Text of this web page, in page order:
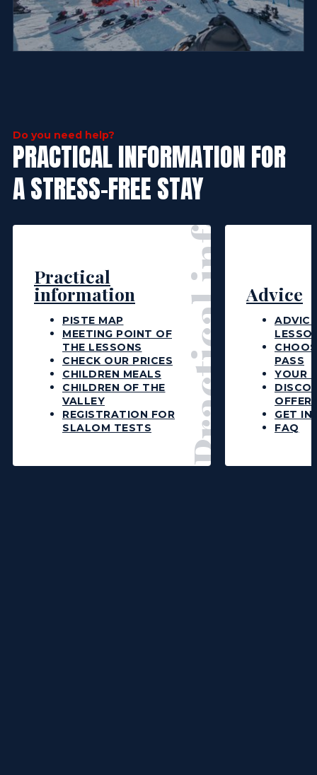
Do you need help?
PRACTICAL INFORMATION FOR
A STRESS-FREE STAYPractical information
Practical
information
PISTE MAP
MEETING POINT OF
THE LESSONS
CHECK OUR PRICES
CHILDREN MEALS
CHILDREN OF THE
VALLEY
REGISTRATION FOR
SLALOM TESTS
Advice
PASS
YOUR
GET
FAQ